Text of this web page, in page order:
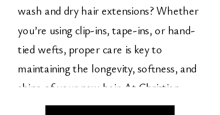
wash and dry hair extensions? Whether
you’re using clip-ins, tape-ins, or hand-
tied wefts, proper care is key to
maintaining the longevity, softness, and
shine of your new hair. At Christian
Michael Salon […]